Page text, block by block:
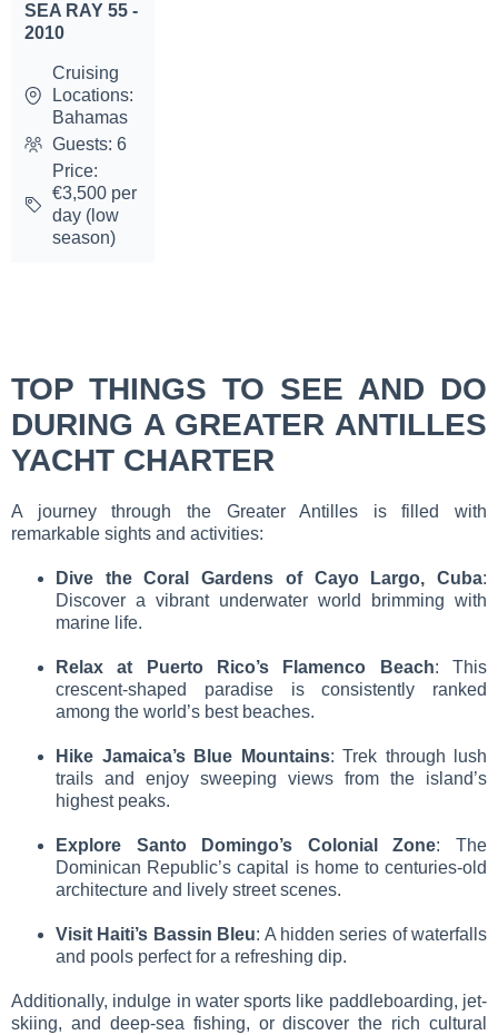
SEA RAY 55 -
2010
Cruising
Locations:
Bahamas
Guests: 6
Price:
€3,500 per
day (low
season)
TOP THINGS TO SEE AND DO
DURING A GREATER ANTILLES
YACHT CHARTER
A journey through the Greater Antilles is filled with
remarkable sights and activities:
Dive the Coral Gardens of Cayo Largo, Cuba:
Discover a vibrant underwater world brimming with
marine life.
Relax at Puerto Rico’s Flamenco Beach: This
crescent-shaped paradise is consistently ranked
among the world’s best beaches.
Hike Jamaica’s Blue Mountains: Trek through lush
trails and enjoy sweeping views from the island’s
highest peaks.
Explore Santo Domingo’s Colonial Zone: The
Dominican Republic’s capital is home to centuries-old
architecture and lively street scenes.
Visit Haiti’s Bassin Bleu: A hidden series of waterfalls
and pools perfect for a refreshing dip.
Additionally, indulge in water sports like paddleboarding, jet-
skiing, and deep-sea fishing, or discover the rich cultural